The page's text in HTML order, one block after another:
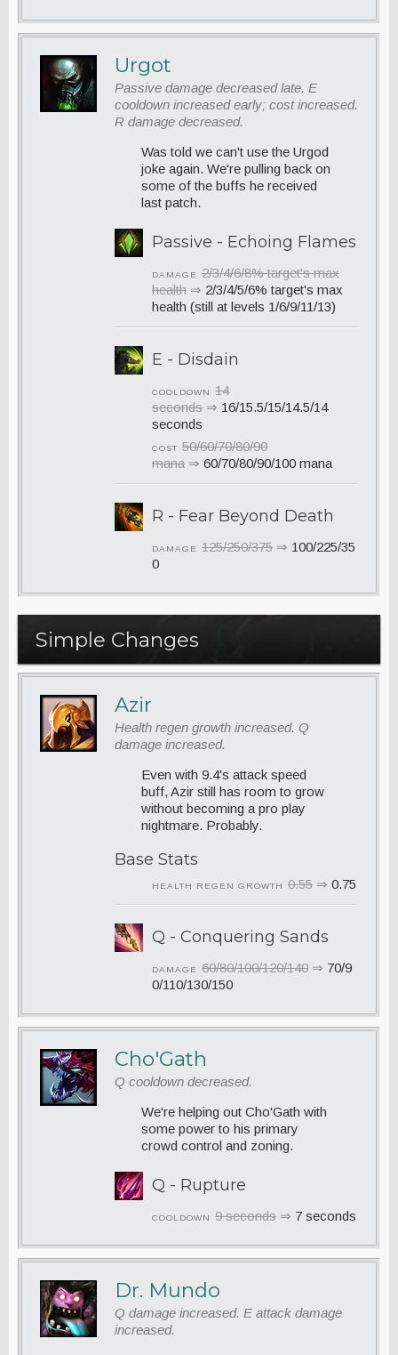
Urgot
Passive damage decreased late. E
cooldown increased early; cost increased.
R damage decreased.
Was told we can't use the Urgod
joke again. We're pulling back on
some of the buffs he received
last patch.
Passive - Echoing Flames
DAMAGE 2/3/4/6/8% target's max
health ⇒ 2/3/4/5/6% target's max
health (still at levels 1/6/9/11/13)
E - Disdain
COOLDOWN
14
seconds ⇒ 16/15.5/15/14.5/14
seconds
COST 50/60/70/80/90
mana ⇒ 60/70/80/90/100 mana
R - Fear Beyond Death
DAMAGE 125/250/375 ⇒ 100/225/35
0
Simple Changes
Azir
Health regen growth increased. Q
damage increased.
Even with 9.4's attack speed
buff, Azir still has room to grow
without becoming a pro play
nightmare. Probably.
Base Stats
HEALTH REGEN GROWTH 0.55 ⇒ 0.75
Q - Conquering Sands
DAMAGE 60/80/100/120/140 ⇒ 70/9
0/110/130/150
Cho'Gath
Q cooldown decreased.
We're helping out Cho'Gath with
some power to his primary
crowd control and zoning.
Q - Rupture
COOLDOWN 9 seconds ⇒ 7 seconds
Dr. Mundo
Q damage increased. E attack damage
increased.